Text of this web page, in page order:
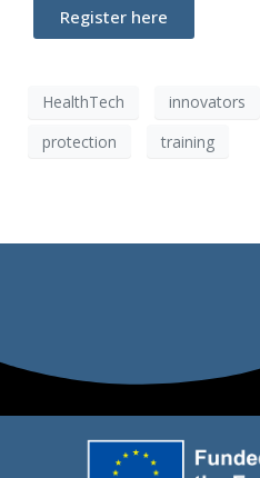
Register here
HealthTech innovators
protection
training